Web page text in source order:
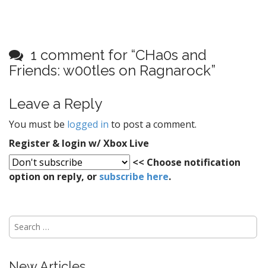
a
v
i
g
a
t
i
o
n
1 comment for “CHa0s and
Friends: w00tles on Ragnarock”
Leave a Reply
You must be logged in to post a comment.
Register & login w/ Xbox Live
<< Choose notification
option on reply, or subscribe here.
S